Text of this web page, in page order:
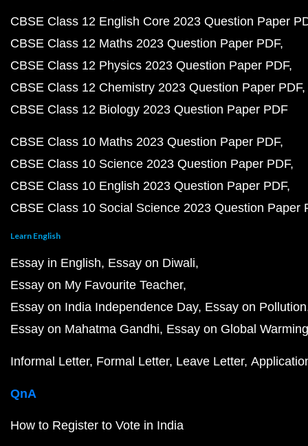
CBSE Class 12 English Core 2023 Question Paper
CBSE Class 12 Maths 2023 Question Paper PDF
CBSE Class 12 Physics 2023 Question Paper PDF
CBSE Class 12 Chemistry 2023 Question Paper PDF
CBSE Class 12 Biology 2023 Question Paper PDF
CBSE Class 10 Maths 2023 Question Paper PDF
CBSE Class 10 Science 2023 Question Paper PDF
CBSE Class 10 English 2023 Question Paper PDF
CBSE Class 10 Social Science 2023 Question Paper
Learn English
Essay in English Essay on Diwali
Essay on My Favourite Teacher
Essay on India Independence Day Essay on Pollution
Essay on Mahatma Gandhi Essay on Global Warming
Informal Letter Formal Letter Leave Letter
QnA
How to Register to Vote in India